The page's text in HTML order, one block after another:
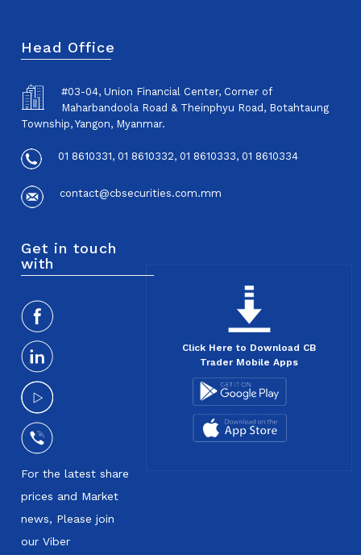
Head Office
#03-04, Union Financial Center, Corner of
Maharbandoola Road & Theinphyu Road, Botahtaung
Township, Yangon, Myanmar.
01 8610331, 01 8610332, 01 8610333, 01 8610334
contact@cbsecurities.com.mm
Get in touch
with
For the latest share
prices and Market
news, Please join
our Viber
Click Here to Download CB
Trader Mobile Apps